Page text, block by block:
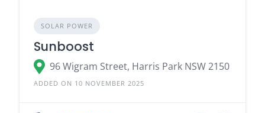
SOLAR POWER
Sunboost
96 Wigram Street, Harris Park NSW 2150
ADDED ON 10 NOVEMBER 2025